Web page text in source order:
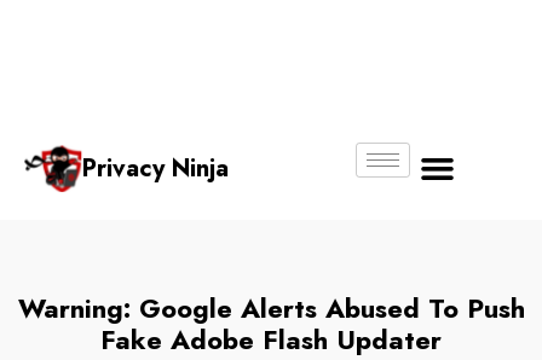
Privacy Ninja
Warning: Google Alerts Abused To Push
Fake Adobe Flash Updater